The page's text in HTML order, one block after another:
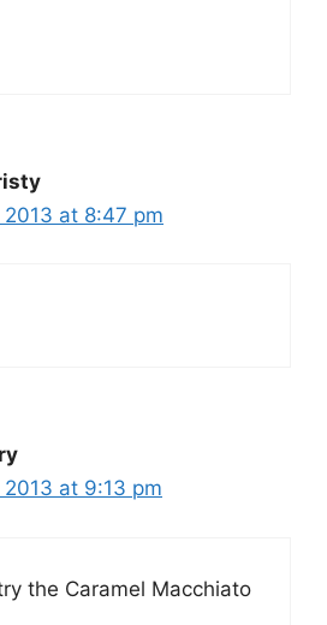
at 8:47 pm
at 9:13 pm
the Caramel Macchiato